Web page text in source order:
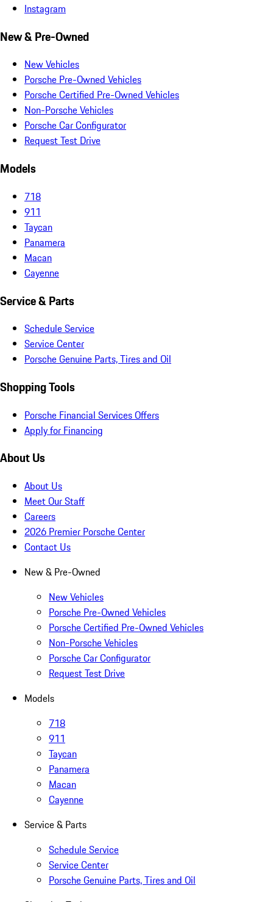
Instagram
New & Pre-Owned
New Vehicles
Porsche Pre-Owned Vehicles
Porsche Certified Pre-Owned Vehicles
Non-Porsche Vehicles
Porsche Car Configurator
Request Test Drive
Models
718
911
Taycan
Panamera
Macan
Cayenne
Service & Parts
Schedule Service
Service Center
Porsche Genuine Parts, Tires and Oil
Shopping Tools
Porsche Financial Services Offers
Apply for Financing
About Us
About Us
Meet Our Staff
Careers
2026 Premier Porsche Center
Contact Us
New & Pre-Owned
New Vehicles
Porsche Pre-Owned Vehicles
Porsche Certified Pre-Owned Vehicles
Non-Porsche Vehicles
Porsche Car Configurator
Request Test Drive
Models
718
911
Taycan
Panamera
Macan
Cayenne
Service & Parts
Schedule Service
Service Center
Porsche Genuine Parts, Tires and Oil